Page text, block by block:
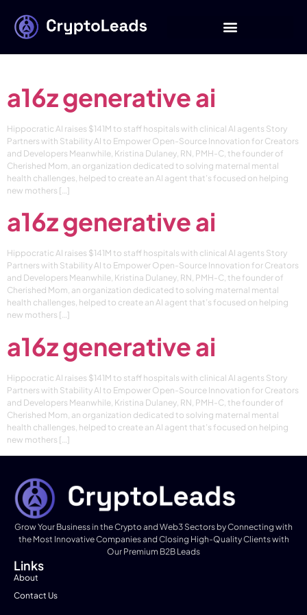
Category:
generative ai
a16z generative ai
Hippocratic AI raises $141M to staff hospitals with clinical AI agents Story
Partners with Stability AI to Empower Open-Source Innovation for Creators
and Developers Meanwhile, Kristina Dulaney, RN, PMH-C, the founder of
Cherished Mom, an organization dedicated to solving maternal mental
health challenges, helped to create an AI agent that’s focused on helping
new mothers […]
a16z generative ai
Hippocratic AI raises $141M to staff hospitals with clinical AI agents Story
Partners with Stability AI to Empower Open-Source Innovation for Creators
and Developers Meanwhile, Kristina Dulaney, RN, PMH-C, the founder of
Cherished Mom, an organization dedicated to solving maternal mental
health challenges, helped to create an AI agent that’s focused on helping
new mothers […]
a16z generative ai
Hippocratic AI raises $141M to staff hospitals with clinical AI agents Story
Partners with Stability AI to Empower Open-Source Innovation for Creators
and Developers Meanwhile, Kristina Dulaney, RN, PMH-C, the founder of
Cherished Mom, an organization dedicated to solving maternal mental
health challenges, helped to create an AI agent that’s focused on helping
new mothers […]
Grow Your Business in the Crypto and Web3 Sectors by Connecting with
the Most Innovative Companies and Closing High-Quality Clients with
Our Premium B2B Leads
Links
About
Contact Us